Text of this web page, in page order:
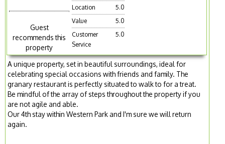
Guest
recommends this
property
Location
5.0
Value
5.0
Customer
Service
5.0
A unique property, set in beautiful surroundings, ideal for
celebrating special occasions with friends and family. The
granary restaurant is perfectly situated to walk to for a treat.
Be mindful of the array of steps throughout the property if you
are not agile and able.
Our 4th stay within Western Park and I'm sure we will return
again.